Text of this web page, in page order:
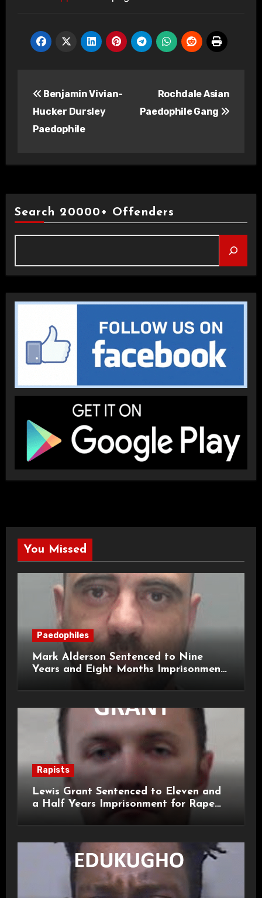
navigation
Benjamin Vivian-
Hucker Dursley
Paedophile
Rochdale Asian
Paedophile Gang
Search 20000+ Offenders
You Missed
Paedophiles
Mark Alderson Sentenced to Nine
Years and Eight Months Imprisonment
Rapists
Lewis Grant Sentenced to Eleven and
a Half Years Imprisonment for Rape